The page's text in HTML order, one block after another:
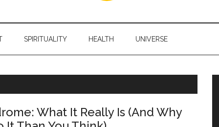
SPIRITUALITY HEALTH UNIVERSE
What It Really Is (And Why